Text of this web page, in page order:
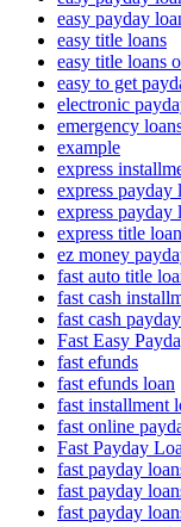
easy payday
easy title loans
easy title loans
easy to get
electronic
emergency
example
express
express payday
express payday
express title
ez money
fast auto title
fast cash
fast cash
Fast Easy
fast efunds
fast efunds loan
fast installment
fast online
Fast Payday
fast payday
fast payday
fast payday